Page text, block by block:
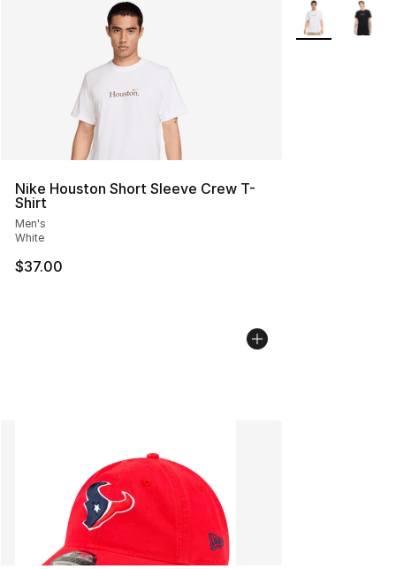
Nike Houston Short Sleeve Crew T-
Shirt
Men's
White
$37.00
More Colors